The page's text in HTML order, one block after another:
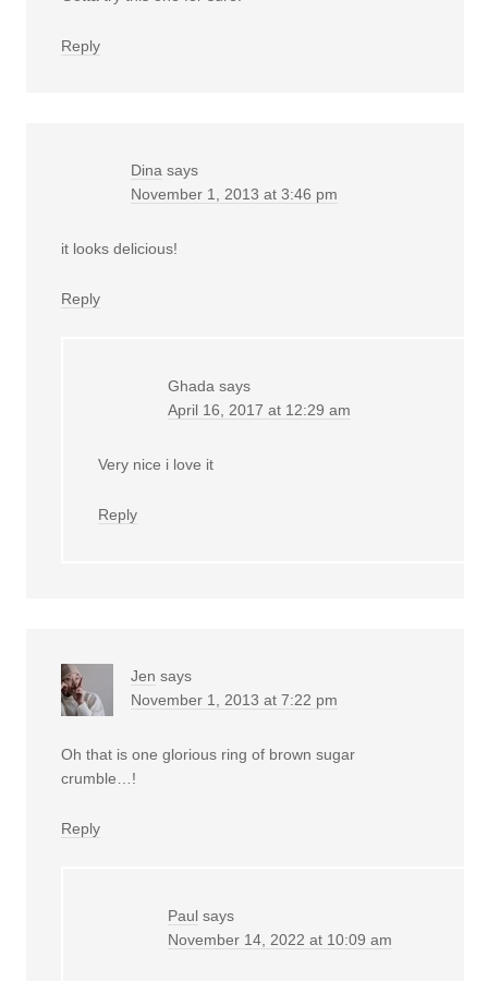
Reply
Dina says
November 1, 2013 at 3:46 pm
it looks delicious!
Reply
Ghada says
April 16, 2017 at 12:29 am
Very nice i love it
Reply
Jen says
November 1, 2013 at 7:22 pm
Oh that is one glorious ring of brown sugar
crumble…!
Reply
Paul says
November 14, 2022 at 10:09 am